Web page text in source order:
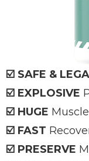
☑️ SAFE &
☑️ EXPLOSIVE
☑️ HUGE
☑️ FAST
☑️ PRESERVE